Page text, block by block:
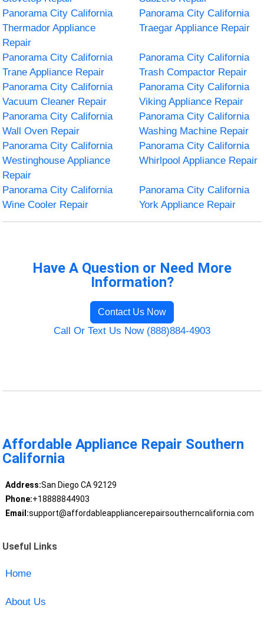
Panorama City California
Thermador Appliance
Repair
Panorama City California
Traegar Appliance Repair
Panorama City California
Trane Appliance Repair
Panorama City California
Trash Compactor Repair
Panorama City California
Vacuum Cleaner Repair
Panorama City California
Viking Appliance Repair
Panorama City California
Wall Oven Repair
Panorama City California
Washing Machine Repair
Panorama City California
Westinghouse Appliance
Repair
Panorama City California
Whirlpool Appliance Repair
Panorama City California
Wine Cooler Repair
Panorama City California
York Appliance Repair
Have A Question or Need More
Information?
Contact Us Now
Call Or Text Us Now (888)884-4903
Affordable Appliance Repair Southern
California
Address:San Diego CA 92129
Phone:+18888844903
Email:support@affordableappliancerepairsoutherncalifornia.com
Useful Links
Home
About Us